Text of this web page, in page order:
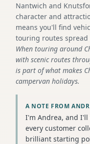
Nantwich and
character and
means you'll find
touring routes spread
When touring around
with scenic routes
is part of what makes
campervan holidays.
A NOTE FROM
I'm Andrea, and
every customer
brilliant starting